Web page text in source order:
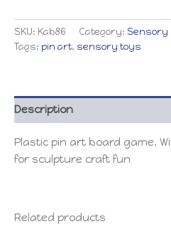
SKU: Kab86 Category: Sensory
Tags: pin art, sensory toys
Description
Plastic pin art board game.
for sculpture craft fun
Related products